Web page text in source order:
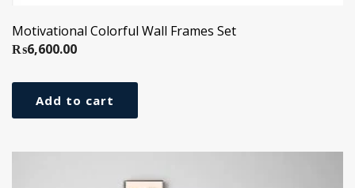
Motivational Colorful Wall Frames Set
₨6,600.00
Add to cart